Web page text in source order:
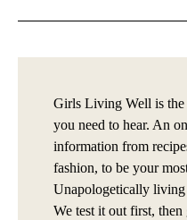
Girls Living Well is the
you need to hear. An
information from
fashion, to be your
Unapologetically living
We test it out first,